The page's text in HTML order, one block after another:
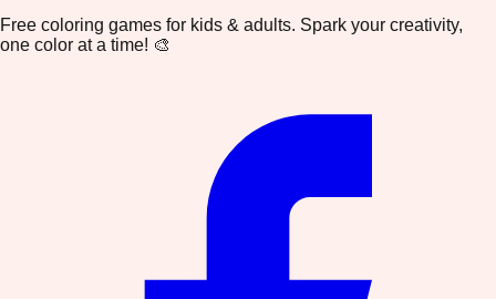
Free coloring games for kids & adults. Spark your creativity,
one color at a time! 🎨